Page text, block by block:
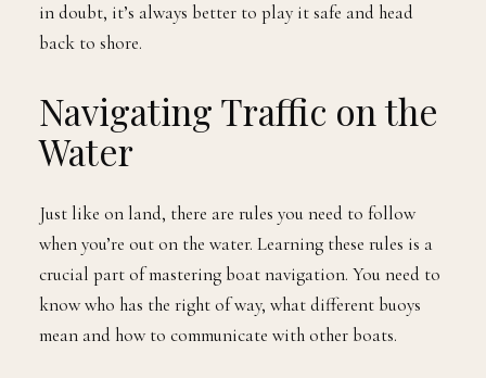
in doubt, it’s always better to play it safe and head
back to shore.
Navigating Traffic on the
Water
Just like on land, there are rules you need to follow
when you’re out on the water. Learning these rules is a
crucial part of mastering boat navigation. You need to
know who has the right of way, what different buoys
mean and how to communicate with other boats.